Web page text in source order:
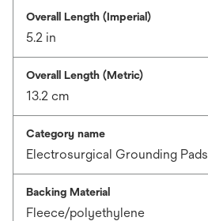
Overall Length (Imperial)
5.2 in
Overall Length (Metric)
13.2 cm
Category name
Electrosurgical Grounding Pads
Backing Material
Fleece/polyethylene